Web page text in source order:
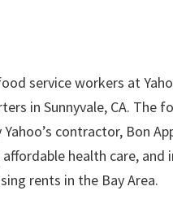
service workers at
in Sunnyvale, CA. The
contractor, Bon
health care, and
rents in the Bay Area.